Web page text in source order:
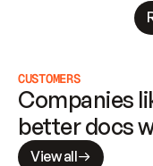
CUSTOMERS
Companies
better docs
View all